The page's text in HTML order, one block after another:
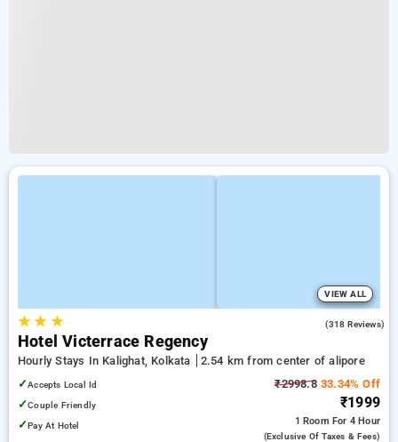
VIEW ALL
★★ ★ (318 Reviews)
Hotel Victerrace Regency
Hourly Stays In Kalighat, Kolkata
2.54 km from center of alipore
✓Accepts Local Id
✓Couple Friendly
✓Pay At Hotel
₹2998.833.34% Off
₹1999
1 Room For 4 Hour
(exclusive Of Taxes & Fees)